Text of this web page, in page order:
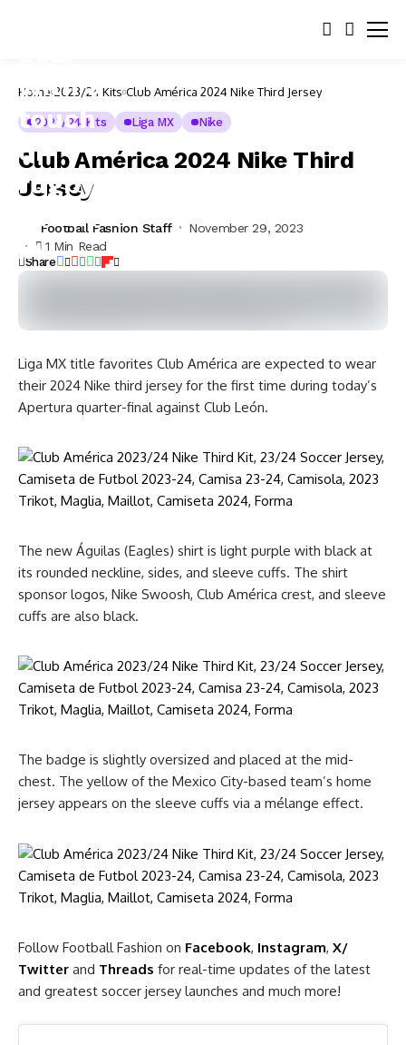
Home 2023/24 Kits Club América 2024 Nike Third Jersey
2023/24 Kits Liga MX Nike
Club América 2024 Nike Third
Jersey
Football Fashion Staff
November 29, 2023
1 Min Read
Share
Liga MX title favorites Club América are expected to wear
their 2024 Nike third jersey for the first time during today’s
Apertura quarter-final against Club León.
The new Águilas (Eagles) shirt is light purple with black at
its rounded neckline, sides, and sleeve cuffs. The shirt
sponsor logos, Nike Swoosh, Club América crest, and sleeve
cuffs are also black.
The badge is slightly oversized and placed at the mid-
chest. The yellow of the Mexico City-based team’s home
jersey appears on the sleeve cuffs via a mélange effect.
Follow Football Fashion on Facebook, Instagram, X/
Twitter and Threads for real-time updates of the latest
and greatest soccer jersey launches and much more!